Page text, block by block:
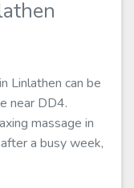
Linlathen can be
near DD4.
massage in
a busy week,